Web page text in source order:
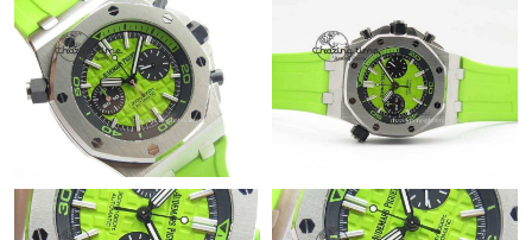
Just Sold: Nina from Hong Kong on May 29, 2026 at 8:22 AM.
Just Sold: Paul from Washington, D.C. on May 30, 2026 at 10:25
AM.
Just Sold: Quinn from Orlando on Jun 24, 2026 at 8:20 PM.